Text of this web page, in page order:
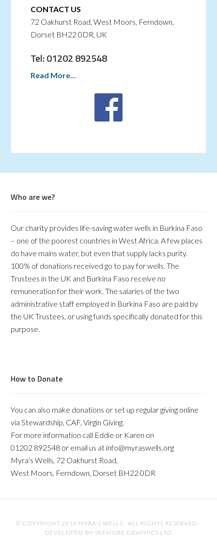
CONTACT US
72 Oakhurst Road, West Moors, Ferndown,
Dorset BH22 0DR, UK
Tel: 01202 892548
Read More...
Who are we?
Our charity provides life-saving water wells in Burkina Faso
– one of the poorest countries in West Africa. A few places
do have mains water, but even that supply lacks purity.
100% of donations received go to pay for wells. The
Trustees in the UK and Burkina Faso receive no
remuneration for their work. The salaries of the two
administrative staff employed in Burkina Faso are paid by
the UK Trustees, or using funds specifically donated for this
purpose.
How to Donate
You can also make donations or set up regular giving online
via Stewardship, CAF, Virgin Giving.
For more information call Eddie or Karen on
01202 892548 or email us at info@myraswells.org
Myra’s Wells, 72 Oakhurst Road,
West Moors, Ferndown, Dorset BH22 0DR
© COPYRIGHT 2016 MYRA'S WELLS · ALL RIGHTS RESERVED ·
DEVELOPED BY SEEMORE GRAPHICS LTD